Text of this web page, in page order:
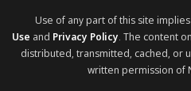
Use of any part of this site
Use and Privacy Policy. The content
distributed, transmitted, cached, or
written permission of